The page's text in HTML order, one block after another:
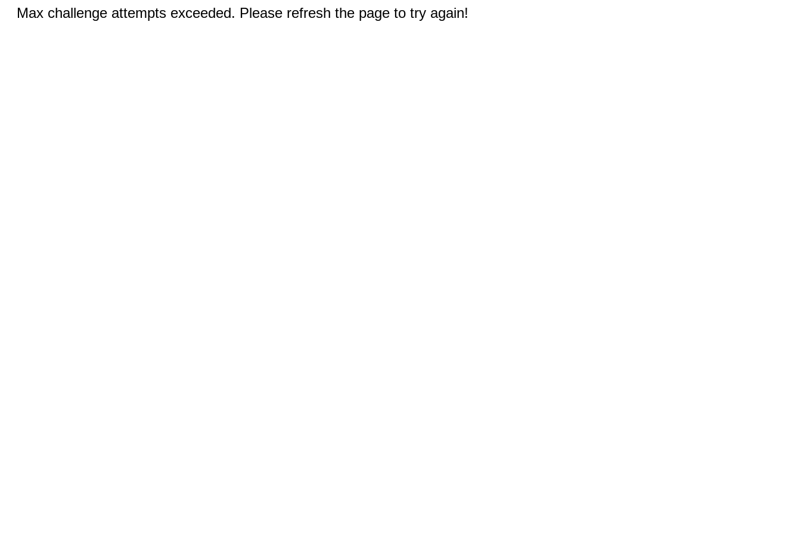
Max challenge attempts exceeded. Please refresh the page to try again!